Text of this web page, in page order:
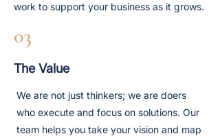
work to support your business as it grows.
03
The Value
We are not just thinkers; we are doers
who execute and focus on solutions. Our
team helps you take your vision and map